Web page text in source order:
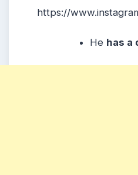
https://
He has a